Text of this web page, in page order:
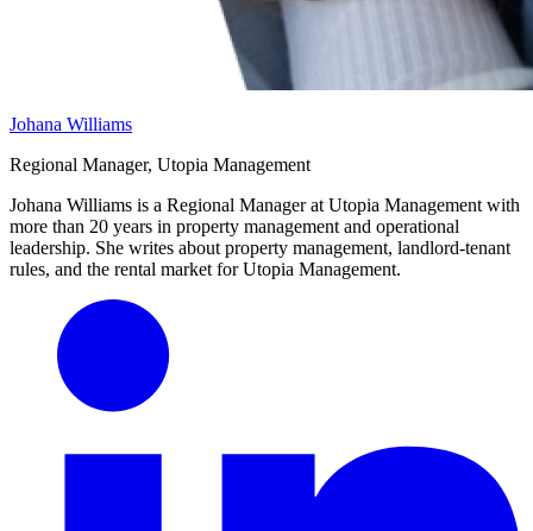
Johana Williams
Regional Manager, Utopia Management
Johana Williams is a Regional Manager at Utopia Management with
more than 20 years in property management and operational
leadership. She writes about property management, landlord-tenant
rules, and the rental market for Utopia Management.